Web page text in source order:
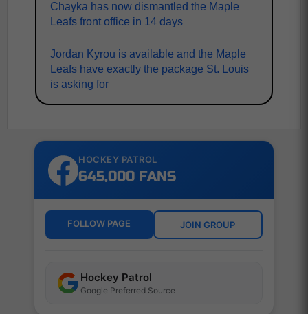
Chayka has now dismantled the Maple
Leafs front office in 14 days
Jordan Kyrou is available and the Maple
Leafs have exactly the package St. Louis
is asking for
HOCKEY PATROL
645,000 FANS
FOLLOW PAGE JOIN GROUP
Hockey Patrol
Google Preferred Source